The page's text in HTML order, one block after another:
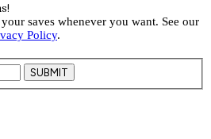
saves whenever you want. See our
Policy.
SUBMIT